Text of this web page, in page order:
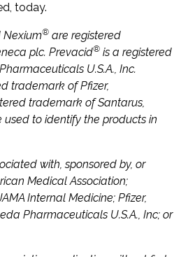
today.
Nexium® are registered
plc. Prevacid® is a registered
U.S.A., Inc.
trademark of Pfizer,
trademark of Santarus,
to identify the products in
with, sponsored by, or
Medical Association;
Internal Medicine; Pfizer,
Pharmaceuticals U.S.A., Inc; or